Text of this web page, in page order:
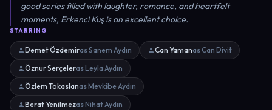
good series filled with laughter, romance, and heartfelt
moments, Erkenci Kuş is an excellent choice.
STARRING
Demet Özdemiras Sanem Aydın Can Yamanas Can Divit
Öznur Serçeleras Leyla Aydın
Özlem Tokaslanas Mevkibe Aydın
Berat Yenilmezas Nihat Aydın